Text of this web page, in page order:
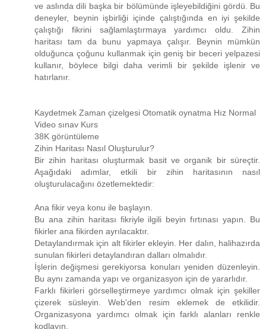
ve aslında dili başka bir bölümünde işleyebildiğini gördü. Bu
deneyler, beynin işbirliği içinde çalıştığında en iyi şekilde
çalıştığı fikrini sağlamlaştırmaya yardımcı oldu. Zihin
haritası tam da bunu yapmaya çalışır. Beynin mümkün
olduğunca çoğunu kullanmak için geniş bir beceri yelpazesi
kullanır, böylece bilgi daha verimli bir şekilde işlenir ve
hatırlanır.
Kaydetmek Zaman çizelgesi Otomatik oynatma Hız Normal
Video sınav Kurs
38K görüntüleme
Zihin Haritası Nasıl Oluşturulur?
Bir zihin haritası oluşturmak basit ve organik bir süreçtir.
Aşağıdaki adımlar, etkili bir zihin haritasının nasıl
oluşturulacağını özetlemektedir:
Ana fikir veya konu ile başlayın.
Bu ana zihin haritası fikriyle ilgili beyin fırtınası yapın. Bu
fikirler ana fikirden ayrılacaktır.
Detaylandırmak için alt fikirler ekleyin. Her dalın, halihazırda
sunulan fikirleri detaylandıran dalları olmalıdır.
İşlerin değişmesi gerekiyorsa konuları yeniden düzenleyin.
Bu aynı zamanda yapı ve organizasyon için de yararlıdır.
Farklı fikirleri görselleştirmeye yardımcı olmak için şekiller
çizerek süsleyin. Web'den resim eklemek de etkilidir.
Organizasyona yardımcı olmak için farklı alanları renkle
kodlayın.